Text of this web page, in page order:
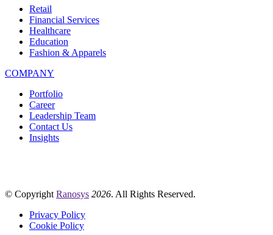
Retail
Financial Services
Healthcare
Education
Fashion & Apparels
COMPANY
Portfolio
Career
Leadership Team
Contact Us
Insights
© Copyright Ranosys 2026. All Rights Reserved.
Privacy Policy
Cookie Policy